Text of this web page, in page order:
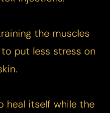
the muscles
put less stress on
heal itself while the